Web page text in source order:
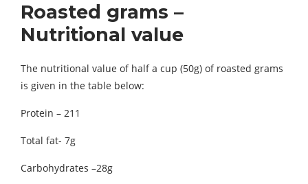
Roasted grams –
Nutritional value
The nutritional value of half a cup (50g) of roasted grams
is given in the table below:
Protein – 211
Total fat- 7g
Carbohydrates –28g